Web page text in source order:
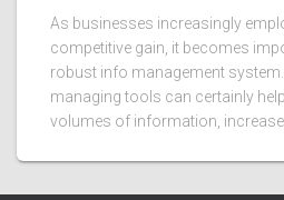
As businesses increasingly
competitive gain, it becomes
robust info management
managing tools can certainly
volumes of information, increase